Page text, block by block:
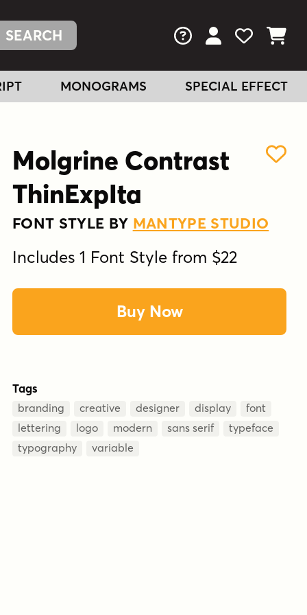
FAQs View Your
View
View
MONOGRAMS SPECIAL EFFECT
Molgrine Contrast
ThinExpIta
FONT STYLE BY MANTYPE STUDIO
Includes 1 Font Style from $22
Buy Now
Tags
branding creative designer display
font
lettering
logo modern sans serif
typeface
typography
variable